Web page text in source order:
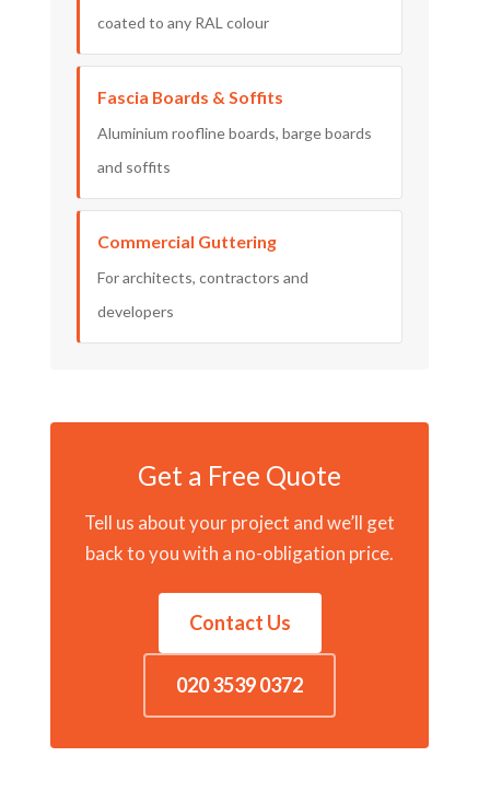
coated to any RAL colour
Fascia Boards & Soffits
Aluminium roofline boards, barge boards
and soffits
Commercial Guttering
For architects, contractors and
developers
Get a Free Quote
Tell us about your project and we’ll get
back to you with a no-obligation price.
Contact Us
020 3539 0372